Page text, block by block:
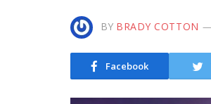
BY BRADY COTTON
Facebook